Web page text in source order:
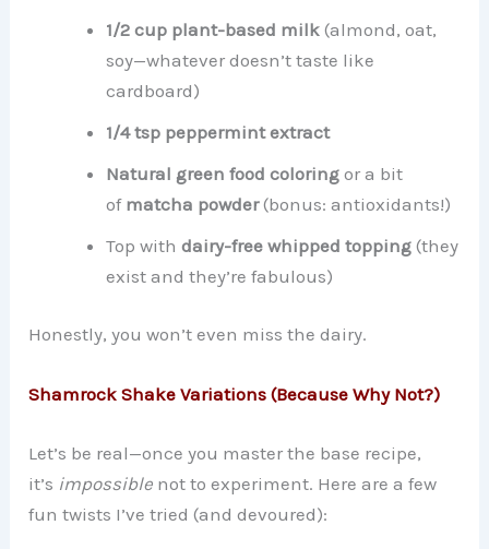
1/2 cup plant-based milk (almond, oat,
soy—whatever doesn’t taste like
cardboard)
1/4 tsp peppermint extract
Natural green food coloring or a bit
of matcha powder(bonus: antioxidants!)
Top withdairy-free whipped topping (they
exist and they’re fabulous)
Honestly, you won’t even miss the dairy.
Shamrock Shake Variations (Because Why Not?)
Let’s be real—once you master the base recipe,
it’s impossible not to experiment. Here are a few
fun twists I’ve tried (and devoured):